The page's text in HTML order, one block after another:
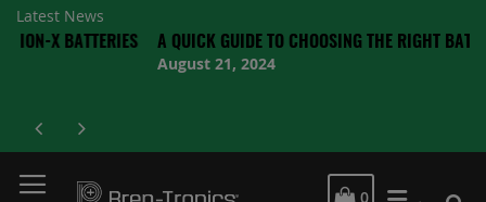
Latest News
A QUICK GUIDE TO CHOOSING THE RIGHT BATTERY
August 21, 2024
MY CART
0